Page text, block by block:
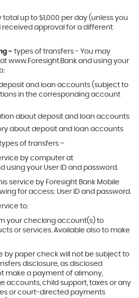
up to $1,000 per day (unless you
received approval for a different
- types of transfers - You may
www.Foresight.Bank and using your
and loan accounts (subject to
in the corresponding account
about deposit and loan accounts
about deposit and loan accounts
of transfers –
by computer at
using your User ID and password.
service by Foresight Bank Mobile
for access: User ID and password.
to:
your checking account(s) to
or services. Available also to make
by paper check will not be subject to
disclosure, as disclosed
make a payment of alimony,
accounts, child support, taxes or any
or court-directed payments